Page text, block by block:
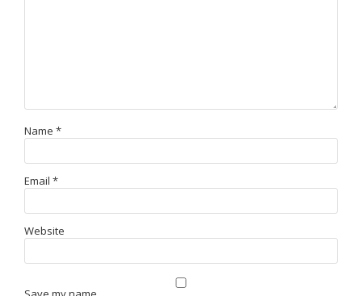
Name *
Email *
Website